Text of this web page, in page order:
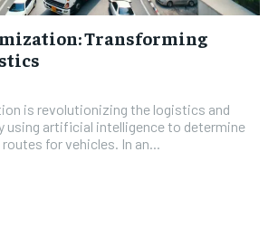
Transforming
is revolutionizing the logistics and
using artificial intelligence to determine
for vehicles. In an...